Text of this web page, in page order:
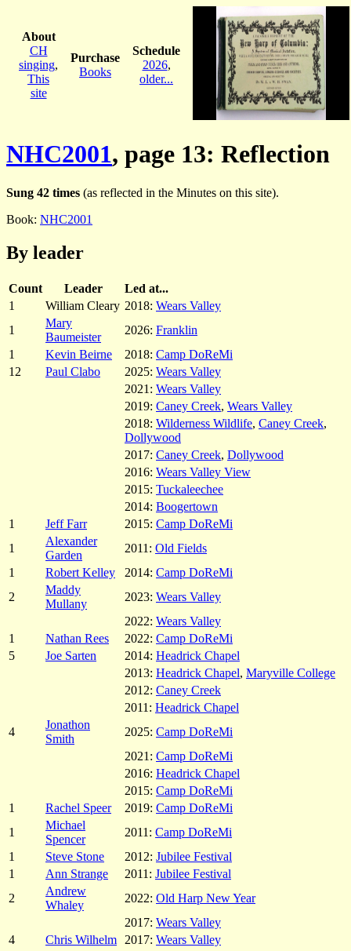
About
CH
singing,
This
site
Purchase
Books
Schedule
2026,
older...
NHC2001, page 13: Reflection
Sung 42 times (as reflected in the Minutes on this site).
Book: NHC2001
By leader
Count Leader
Led at...
1
William Cleary 2018: Wears Valley
1
Mary
Baumeister
2026: Franklin
1
Kevin Beirne 2018: Camp DoReMi
12
Paul Clabo 2025: Wears Valley
2021: Wears Valley
2019: Caney Creek, Wears Valley
2018: Wilderness Wildlife, Caney Creek,
Dollywood
2017: Caney Creek, Dollywood
2016: Wears Valley View
2015: Tuckaleechee
2014: Boogertown
1
Jeff Farr 2015: Camp DoReMi
1
Alexander
Garden
2011: Old Fields
1
Robert Kelley 2014: Camp DoReMi
2
Maddy
Mullany
2023: Wears Valley
2022: Wears Valley
1
Nathan Rees 2022: Camp DoReMi
5
Joe Sarten 2014: Headrick Chapel
2013: Headrick Chapel, Maryville College
2012: Caney Creek
2011: Headrick Chapel
4
Jonathon
Smith
2025: Camp DoReMi
2021: Camp DoReMi
2016: Headrick Chapel
2015: Camp DoReMi
1
Rachel Speer 2019: Camp DoReMi
1
Michael
Spencer
2011: Camp DoReMi
1
Steve Stone 2012: Jubilee Festival
1
Ann Strange 2011: Jubilee Festival
2
Andrew
Whaley
2022: Old Harp New Year
2017: Wears Valley
4
Chris Wilhelm 2017: Wears Valley